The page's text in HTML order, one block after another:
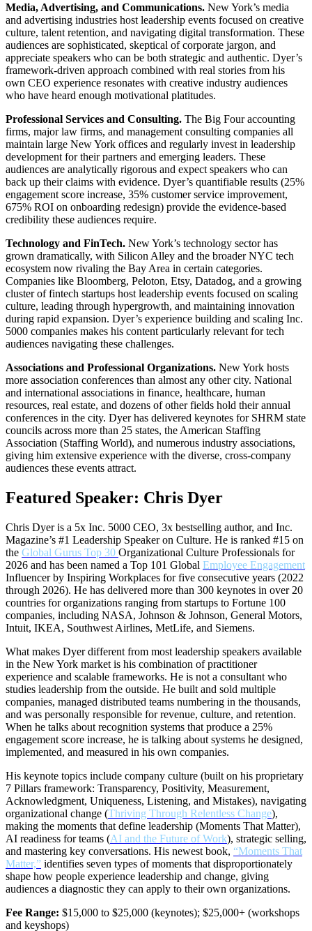
Media, Advertising, and Communications. New York’s media
and advertising industries host leadership events focused on creative
culture, talent retention, and navigating digital transformation. These
audiences are sophisticated, skeptical of corporate jargon, and
appreciate speakers who can be both strategic and authentic. Dyer’s
framework-driven approach combined with real stories from his
own CEO experience resonates with creative industry audiences
who have heard enough motivational platitudes.
Professional Services and Consulting. The Big Four accounting
firms, major law firms, and management consulting companies all
maintain large New York offices and regularly invest in leadership
development for their partners and emerging leaders. These
audiences are analytically rigorous and expect speakers who can
back up their claims with evidence. Dyer’s quantifiable results (25%
engagement score increase, 35% customer service improvement,
675% ROI on onboarding redesign) provide the evidence-based
credibility these audiences require.
Technology and FinTech. New York’s technology sector has
grown dramatically, with Silicon Alley and the broader NYC tech
ecosystem now rivaling the Bay Area in certain categories.
Companies like Bloomberg, Peloton, Etsy, Datadog, and a growing
cluster of fintech startups host leadership events focused on scaling
culture, leading through hypergrowth, and maintaining innovation
during rapid expansion. Dyer’s experience building and scaling Inc.
5000 companies makes his content particularly relevant for tech
audiences navigating these challenges.
Associations and Professional Organizations. New York hosts
more association conferences than almost any other city. National
and international associations in finance, healthcare, human
resources, real estate, and dozens of other fields hold their annual
conferences in the city. Dyer has delivered keynotes for SHRM state
councils across more than 25 states, the American Staffing
Association (Staffing World), and numerous industry associations,
giving him extensive experience with the diverse, cross-company
audiences these events attract.
Featured Speaker: Chris Dyer
Chris Dyer is a 5x Inc. 5000 CEO, 3x bestselling author, and Inc.
Magazine’s #1 Leadership Speaker on Culture. He is ranked #15 on
the Global Gurus Top 30 Organizational Culture Professionals for
2026 and has been named a Top 101 Global Employee Engagement
Influencer by Inspiring Workplaces for five consecutive years (2022
through 2026). He has delivered more than 300 keynotes in over 20
countries for organizations ranging from startups to Fortune 100
companies, including NASA, Johnson & Johnson, General Motors,
Intuit, IKEA, Southwest Airlines, MetLife, and Siemens.
What makes Dyer different from most leadership speakers available
in the New York market is his combination of practitioner
experience and scalable frameworks. He is not a consultant who
studies leadership from the outside. He built and sold multiple
companies, managed distributed teams numbering in the thousands,
and was personally responsible for revenue, culture, and retention.
When he talks about recognition systems that produce a 25%
engagement score increase, he is talking about systems he designed,
implemented, and measured in his own companies.
His keynote topics include company culture (built on his proprietary
7 Pillars framework: Transparency, Positivity, Measurement,
Acknowledgment, Uniqueness, Listening, and Mistakes), navigating
organizational change (Thriving Through Relentless Change),
making the moments that define leadership (Moments That Matter),
AI readiness for teams (AI and the Future of Work), strategic selling,
and mastering key conversations. His newest book, “Moments That
Matter,” identifies seven types of moments that disproportionately
shape how people experience leadership and change, giving
audiences a diagnostic they can apply to their own organizations.
Fee Range: $15,000 to $25,000 (keynotes); $25,000+ (workshops
and keyshops)